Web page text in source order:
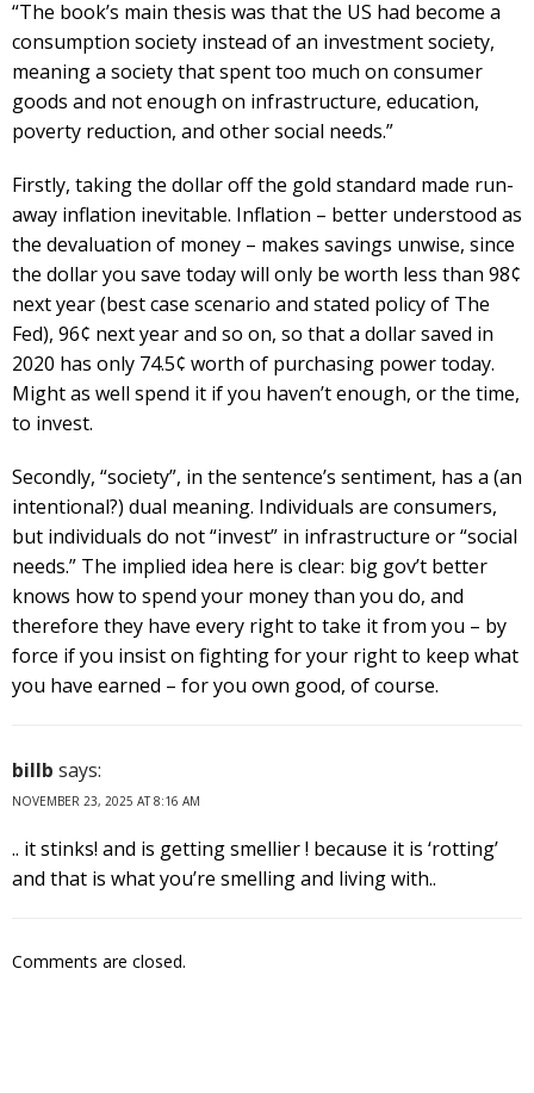
“The book’s main thesis was that the US had become a
consumption society instead of an investment society,
meaning a society that spent too much on consumer
goods and not enough on infrastructure, education,
poverty reduction, and other social needs.”
Firstly, taking the dollar off the gold standard made run-
away inflation inevitable. Inflation – better understood as
the devaluation of money – makes savings unwise, since
the dollar you save today will only be worth less than 98¢
next year (best case scenario and stated policy of The
Fed), 96¢ next year and so on, so that a dollar saved in
2020 has only 74.5¢ worth of purchasing power today.
Might as well spend it if you haven’t enough, or the time,
to invest.
Secondly, “society”, in the sentence’s sentiment, has a (an
intentional?) dual meaning. Individuals are consumers,
but individuals do not “invest” in infrastructure or “social
needs.” The implied idea here is clear: big gov’t better
knows how to spend your money than you do, and
therefore they have every right to take it from you – by
force if you insist on fighting for your right to keep what
you have earned – for you own good, of course.
billb says:
NOVEMBER 23, 2025 AT 8:16 AM
.. it stinks! and is getting smellier ! because it is ‘rotting’
and that is what you’re smelling and living with..
Comments are closed.